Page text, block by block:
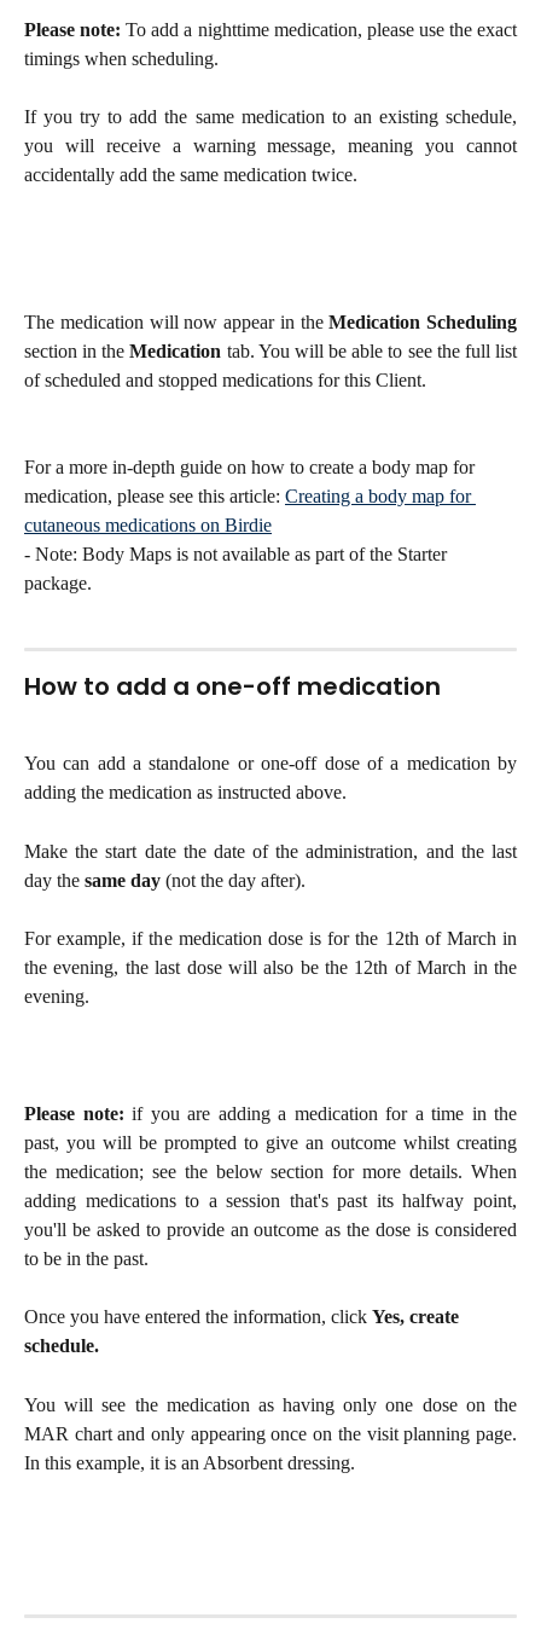
Please note:To add a nighttime medication, please use the exact
timings when scheduling.
If you try to add the same medication to an existing schedule,
you will receive a warning message, meaning you cannot
accidentally add the same medication twice.
The medication will now appear in theMedication Scheduling
section in the Medication tab. You will be able to see the full list
of scheduled and stopped medications for this Client.
For a more in-depth guide on how to create a body map for
medication, please see this article: Creating a body map for
cutaneous medications on Birdie
- Note: Body Maps is not available as part of the Starter
package.
How to add a one-off medication
You can add a standalone or one-off dose of a medication by
adding the medication as instructed above.
Make the start date the date of the administration, and the last
day the same day (not the day after).
For example, if the medication dose is for the 12th of March in
the evening, the last dose will also be the 12th of March in the
evening.
Please note: if you are adding a medication for a time in the
past, you will be prompted to give an outcome whilst creating
the medication; see the below section for more details. When
adding medications to a session that's past its halfway point,
you'll be asked to provide an outcome as the dose is considered
to be in the past.
Once you have entered the information, click Yes, create
schedule.
You will see the medication as having only one dose on the
MAR chart and only appearing once on the visit planning page.
In this example, it is an Absorbent dressing.